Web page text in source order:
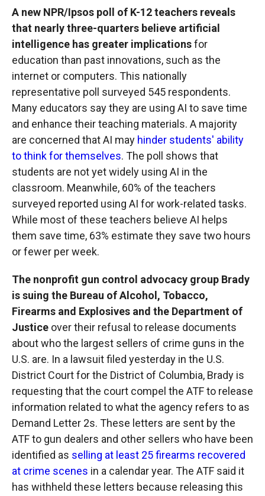
A new NPR/Ipsos poll of K-12 teachers reveals
that nearly three-quarters believe artificial
intelligence has greater implicationsfor
education than past innovations, such as the
internet or computers. This nationally
representative poll surveyed 545 respondents.
Many educators say they are using AI to save time
and enhance their teaching materials. A majority
are concerned that AI may hinder students' ability
to think for themselves. The poll shows that
students are not yet widely using AI in the
classroom. Meanwhile, 60% of the teachers
surveyed reported using AI for work-related tasks.
While most of these teachers believe AI helps
them save time, 63% estimate they save two hours
or fewer per week.
The nonprofit gun control advocacy group Brady
is suing the Bureau of Alcohol, Tobacco,
Firearms and Explosives and the Department of
Justice over their refusal to release documents
about who the largest sellers of crime guns in the
U.S. are. In a lawsuit filed yesterday in the U.S.
District Court for the District of Columbia, Brady is
requesting that the court compel the ATF to release
information related to what the agency refers to as
Demand Letter 2s. These letters are sent by the
ATF to gun dealers and other sellers who have been
identified as selling at least 25 firearms recovered
at crime scenes in a calendar year. The ATF said it
has withheld these letters because releasing this